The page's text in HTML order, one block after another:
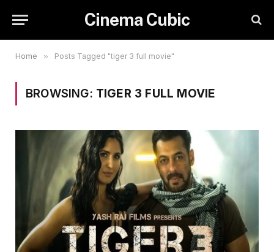
Cinema Cubic
Home » Posts Tagged "tiger 3 full movie"
BROWSING: TIGER 3 FULL MOVIE